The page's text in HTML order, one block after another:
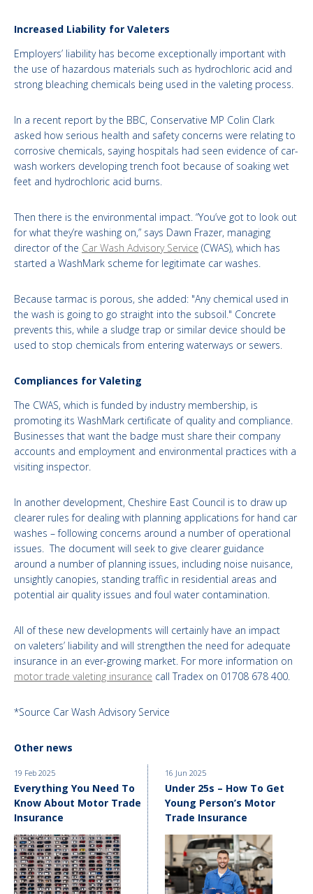
Increased Liability for Valeters
Employers’ liability has become exceptionally important with
the use of hazardous materials such as hydrochloric acid and
strong bleaching chemicals being used in the valeting process.
In a recent report by the BBC, Conservative MP Colin Clark
asked how serious health and safety concerns were relating to
corrosive chemicals, saying hospitals had seen evidence of car-
wash workers developing trench foot because of soaking wet
feet and hydrochloric acid burns.
Then there is the environmental impact. “You’ve got to look out
for what they’re washing on,” says Dawn Frazer, managing
director of the Car Wash Advisory Service (CWAS), which has
started a WashMark scheme for legitimate car washes.
Because tarmac is porous, she added: "Any chemical used in
the wash is going to go straight into the subsoil." Concrete
prevents this, while a sludge trap or similar device should be
used to stop chemicals from entering waterways or sewers.
Compliances for Valeting
The CWAS, which is funded by industry membership, is
promoting its WashMark certificate of quality and compliance.
Businesses that want the badge must share their company
accounts and employment and environmental practices with a
visiting inspector.
In another development, Cheshire East Council is to draw up
clearer rules for dealing with planning applications for hand car
washes – following concerns around a number of operational
issues. The document will seek to give clearer guidance
around a number of planning issues, including noise nuisance,
unsightly canopies, standing traffic in residential areas and
potential air quality issues and foul water contamination.
All of these new developments will certainly have an impact
on valeters’ liability and will strengthen the need for adequate
insurance in an ever-growing market. For more information on
motor trade valeting insurance call Tradex on 01708 678 400.
*Source Car Wash Advisory Service
Other news
16 Jun 2025
Under 25s – How To Get
Young Person’s Motor
Trade Insurance
19 Feb 2025
Everything You Need To
Know About Motor Trade
Insurance